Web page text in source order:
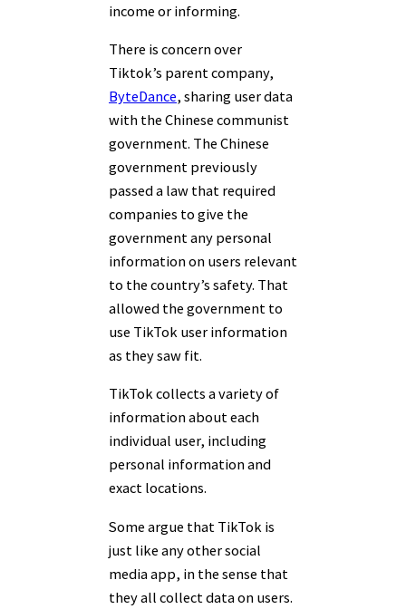
income or informing.
There is concern over
Tiktok’s parent company,
ByteDance, sharing user data
with the Chinese communist
government. The Chinese
government previously
passed a law that required
companies to give the
government any personal
information on users relevant
to the country’s safety. That
allowed the government to
use TikTok user information
as they saw fit.
TikTok collects a variety of
information about each
individual user, including
personal information and
exact locations.
Some argue that TikTok is
just like any other social
media app, in the sense that
they all collect data on users.